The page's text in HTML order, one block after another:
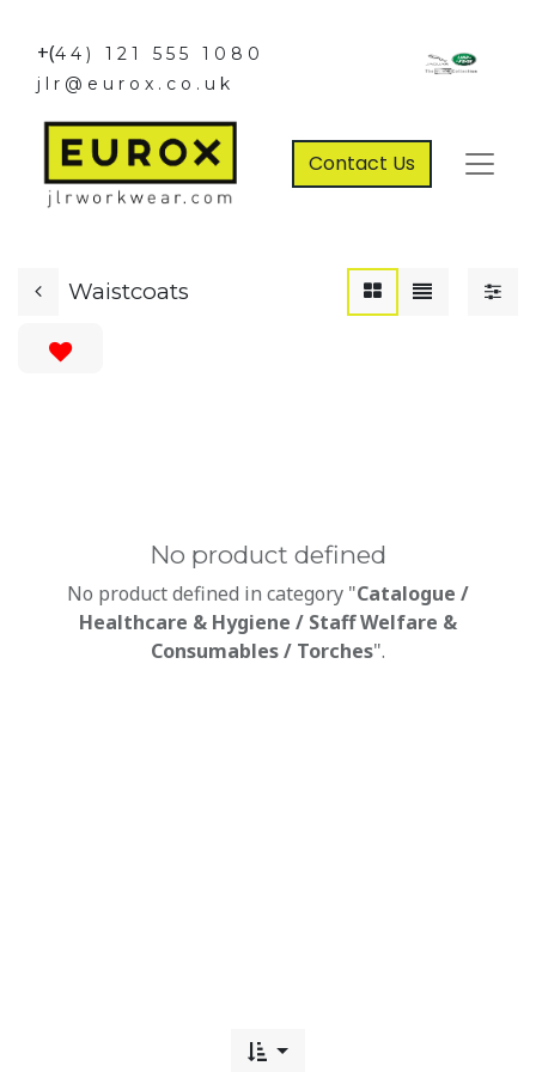
+(44) 121 555 1080
jlr@eurox.co.uk
Contact Us
Waistcoats
No product defined
No product defined in category "Catalogue /
Healthcare & Hygiene / Staff Welfare &
Consumables / Torches".